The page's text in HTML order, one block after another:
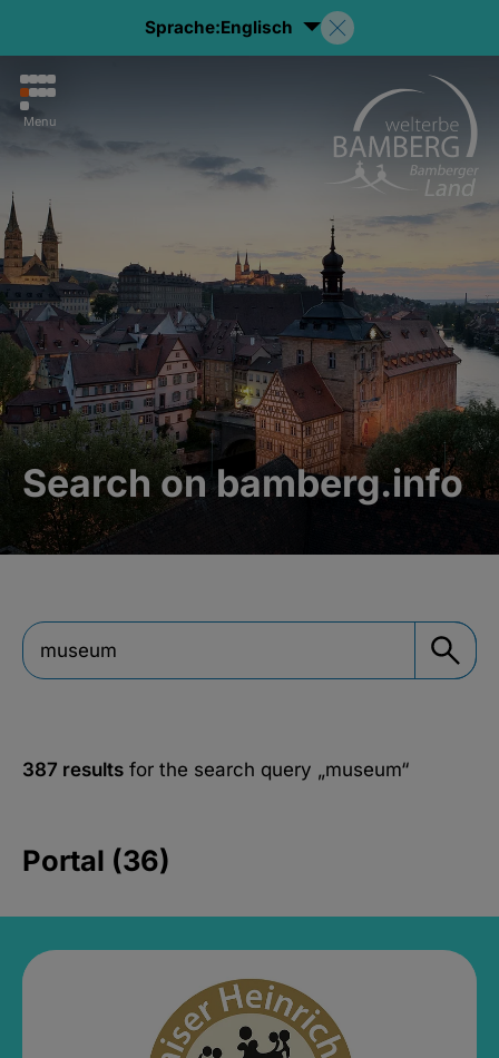
Sprache:Englisch
Menu
Search on bamberg.info
387 results for the search query „museum“
Portal (36)